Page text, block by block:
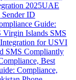
2025UAE
ID
Guide:
Virgin Islands SMS
for USVI
SMS Compliantly
Best
Compliance,